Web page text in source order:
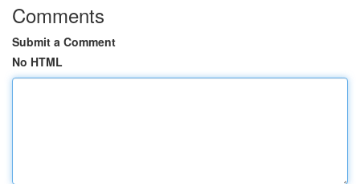
Comments
Submit a Comment
No HTML